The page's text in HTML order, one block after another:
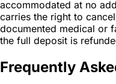
accommodated at no
carries the right to
documented medical or
the full deposit is
Frequently